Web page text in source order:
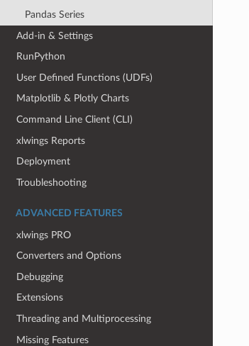
Pandas Series
Add-in & Settings
RunPython
User Defined Functions (UDFs)
Matplotlib & Plotly Charts
Command Line Client (CLI)
xlwings Reports
Deployment
Troubleshooting
ADVANCED FEATURES
xlwings PRO
Converters and Options
Debugging
Extensions
Threading and Multiprocessing
Missing Features